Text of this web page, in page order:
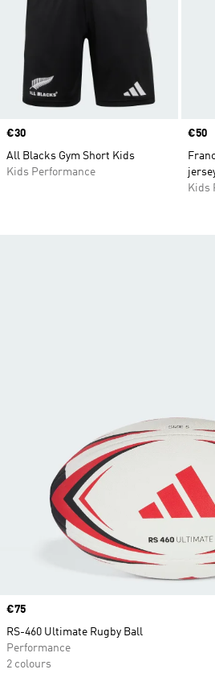
Price
€30
All Blacks Gym Short Kids
Kids Performance
Price
€50
Kids
Price
€75
RS-460 Ultimate Rugby Ball
Performance
2 colours